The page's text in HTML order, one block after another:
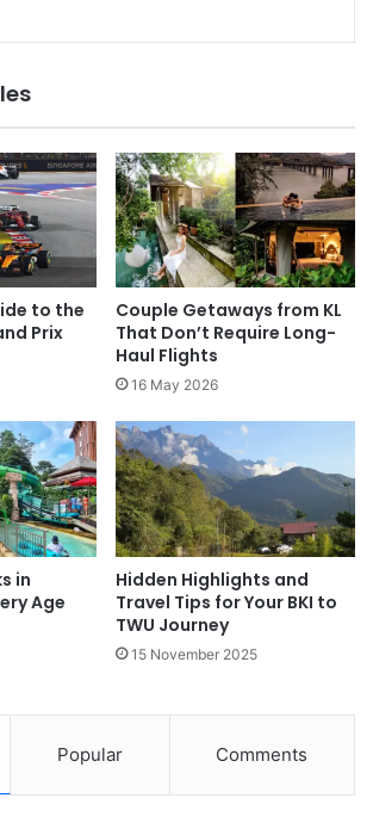
to the
Prix
Couple Getaways from KL
That Don’t Require Long-
Haul Flights
16 May 2026
in
Age
Hidden Highlights and
Travel Tips for Your BKI to
TWU Journey
15 November 2025
Popular Comments